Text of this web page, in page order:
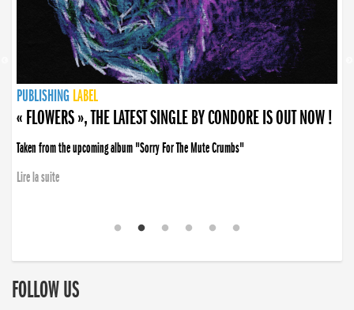
PUBLISHING LABEL
PUBLISHING LABEL
« FLOWERS », THE LATEST SINGLE BY CONDORE IS OUT NOW !
Taken from the upcoming album "Sorry For The Mute Crumbs"
Lire la suite
PUBLISHING LABEL
LABEL
PUBLISHING LABEL
LABEL
FOLLOW US